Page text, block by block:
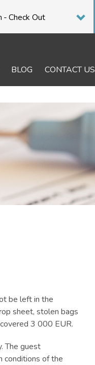
-Check Out
BLOG CONTACT US
be left in the
sheet, stolen bags
3 000 EUR.
The guest
conditions of the